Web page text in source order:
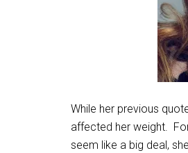
While her previous
affected her weight.
seem like a big deal,